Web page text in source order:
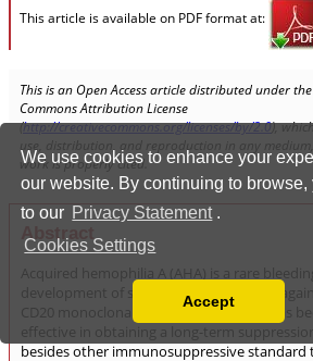
We use cookies to enhance your
our website. By continuing to browse,
to our Privacy Statement .
Cookies Settings
Read our Privacy Policy
You can disable them by changing
Accept